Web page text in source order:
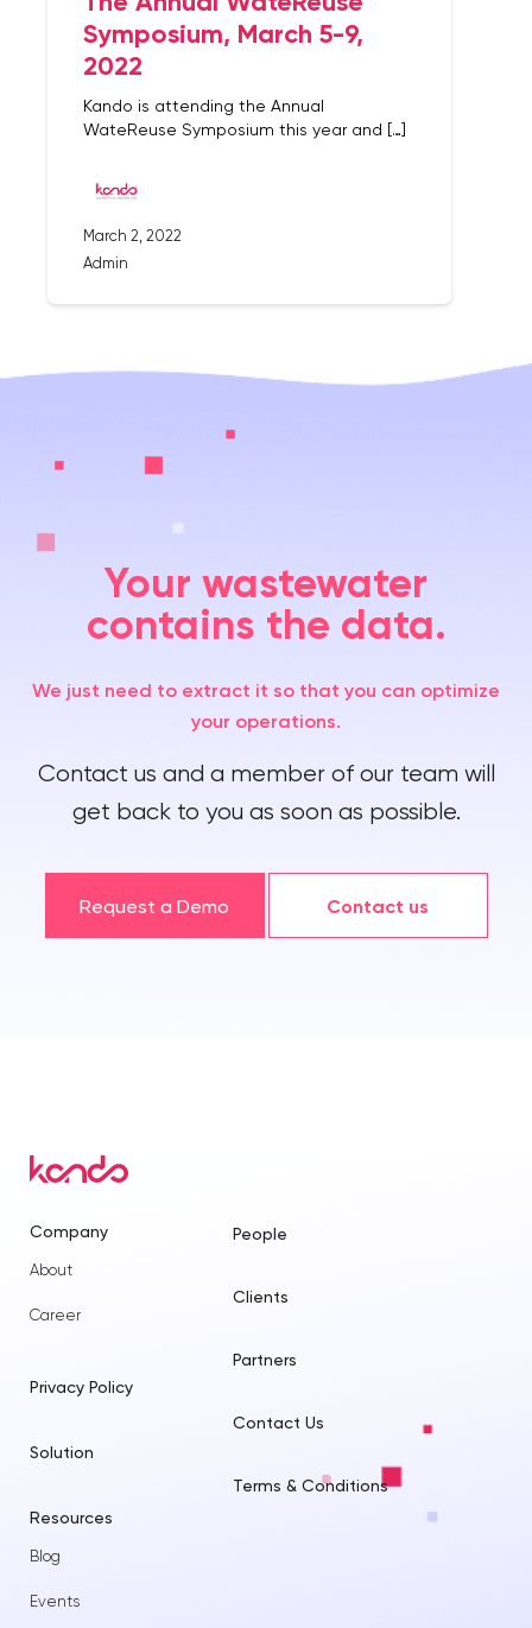
Symposium, March 5-9,
2022
Kando is attending the Annual
WateReuse Symposium this year and […]
March 2, 2022
Admin
Your wastewater
contains the data.
We just need to extract it so that you can optimize
your operations.
Contact us and a member of our team will
get back to you as soon as possible.
Request a Demo Contact us
Company
About
Career
Solution
Resources
Blog
Events
Privacy Policy
People
Clients
Partners
Contact Us
Terms & Conditions